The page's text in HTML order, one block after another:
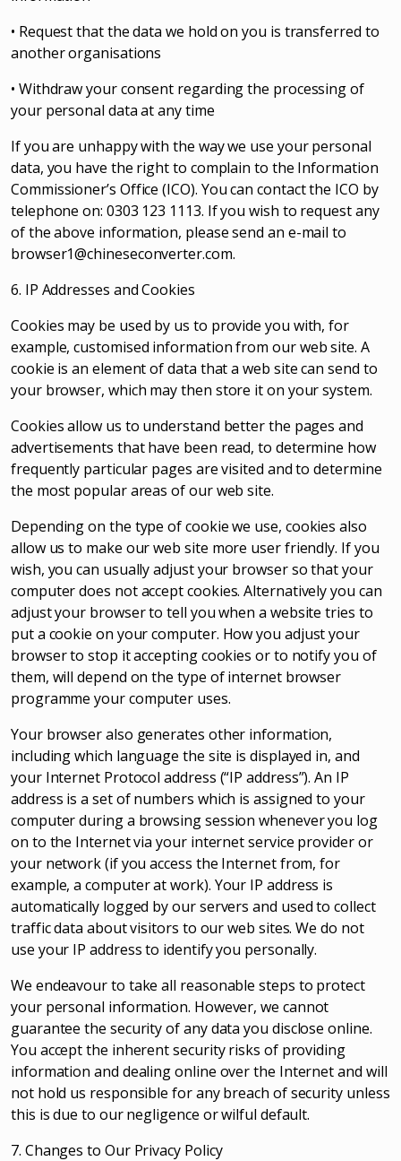
• Request that the data we hold on you is transferred to
another organisations
• Withdraw your consent regarding the processing of
your personal data at any time
If you are unhappy with the way we use your personal
data, you have the right to complain to the Information
Commissioner’s Office (ICO). You can contact the ICO by
telephone on: 0303 123 1113. If you wish to request any
of the above information, please send an e-mail to
browser1@chineseconverter.com.
6. IP Addresses and Cookies
Cookies may be used by us to provide you with, for
example, customised information from our web site. A
cookie is an element of data that a web site can send to
your browser, which may then store it on your system.
Cookies allow us to understand better the pages and
advertisements that have been read, to determine how
frequently particular pages are visited and to determine
the most popular areas of our web site.
Depending on the type of cookie we use, cookies also
allow us to make our web site more user friendly. If you
wish, you can usually adjust your browser so that your
computer does not accept cookies. Alternatively you can
adjust your browser to tell you when a website tries to
put a cookie on your computer. How you adjust your
browser to stop it accepting cookies or to notify you of
them, will depend on the type of internet browser
programme your computer uses.
Your browser also generates other information,
including which language the site is displayed in, and
your Internet Protocol address (“IP address”). An IP
address is a set of numbers which is assigned to your
computer during a browsing session whenever you log
on to the Internet via your internet service provider or
your network (if you access the Internet from, for
example, a computer at work). Your IP address is
automatically logged by our servers and used to collect
traffic data about visitors to our web sites. We do not
use your IP address to identify you personally.
We endeavour to take all reasonable steps to protect
your personal information. However, we cannot
guarantee the security of any data you disclose online.
You accept the inherent security risks of providing
information and dealing online over the Internet and will
not hold us responsible for any breach of security unless
this is due to our negligence or wilful default.
7. Changes to Our Privacy Policy